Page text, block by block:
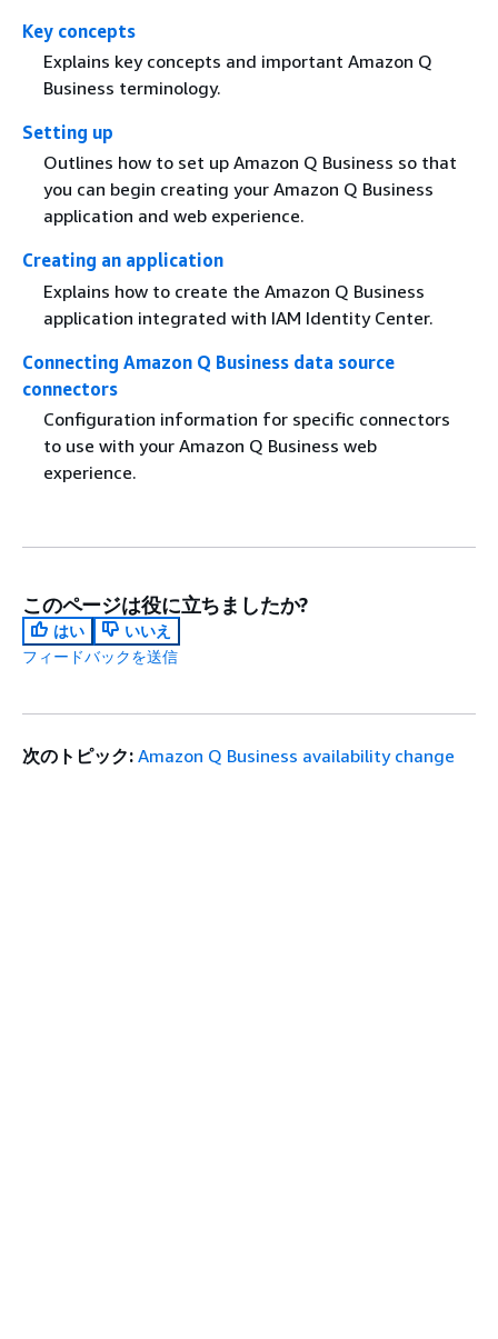
Key concepts
Explains key concepts and important Amazon Q
Business terminology.
Setting up
Outlines how to set up Amazon Q Business so that
you can begin creating your Amazon Q Business
application and web experience.
Creating an application
Explains how to create the Amazon Q Business
application integrated with IAM Identity Center.
Connecting Amazon Q Business data source
connectors
Configuration information for specific connectors
to use with your Amazon Q Business web
experience.
このページは役に立ちましたか?
はい
いいえ
フィードバックを送信
次のトピック: Amazon Q Business availability change